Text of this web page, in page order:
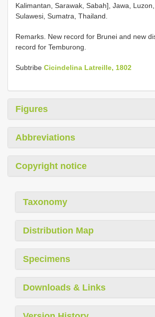
Kalimantan, Sarawak, Sabah], Jawa,
Sulawesi, Sumatra, Thailand.
Remarks. New record for Brunei and new
record for Temburong.
Subtribe Cicindelina Latreille, 1802
Figures
Abbreviations
Copyright notice
Taxonomy
Distribution Map
Specimens
Downloads & Links